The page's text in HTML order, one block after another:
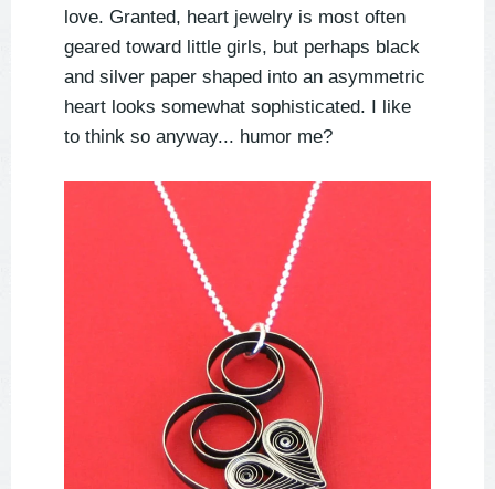
love. Granted, heart jewelry is most often
geared toward little girls, but perhaps black
and silver paper shaped into an asymmetric
heart looks somewhat sophisticated. I like
to think so anyway... humor me?